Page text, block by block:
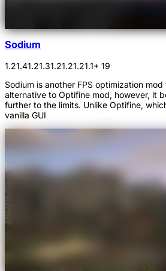
Sodium
1.21.41.21.31.21.21.21.1+ 19
Sodium is another FPS optimization
alternative to Optifine mod, however, it
further to the limits. Unlike Optifine,
vanilla GUI